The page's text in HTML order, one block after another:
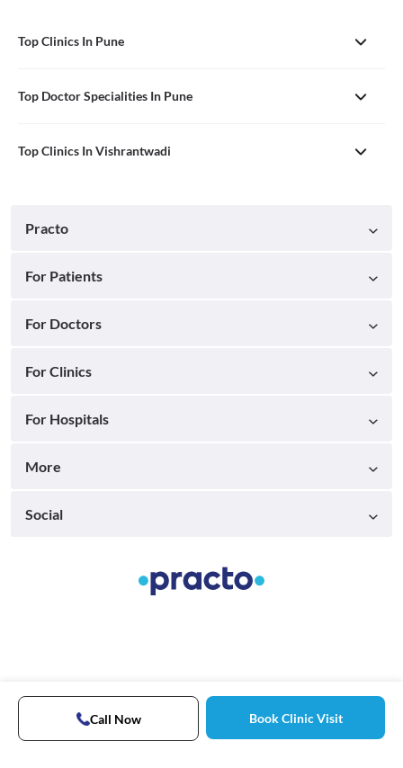
Top Clinics In Pune
Top Doctor Specialities In Pune
Top Clinics In Vishrantwadi
Call Now Book Clinic Visit
Practo
For Patients
For Doctors
For Clinics
For Hospitals
More
Social